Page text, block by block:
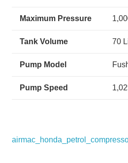
Maximum Pressure
Tank Volume 70
Pump Model
Pump Speed